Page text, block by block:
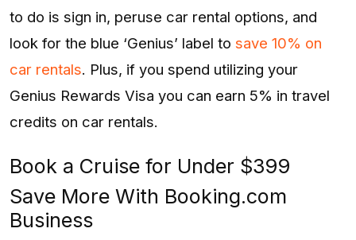
to do is sign in, peruse car rental options, and
look for the blue ‘Genius’ label to save 10% on
car rentals. Plus, if you spend utilizing your
Genius Rewards Visa you can earn 5% in travel
credits on car rentals.
Book a Cruise for Under $399
Save More With Booking.com
Business